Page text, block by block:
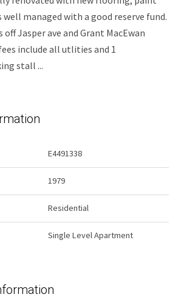
well managed with a good reserve fund.
Jasper ave and Grant MacEwan
include all utlities and 1
stall ...
E4491338
1979
Residential
Single Level Apartment